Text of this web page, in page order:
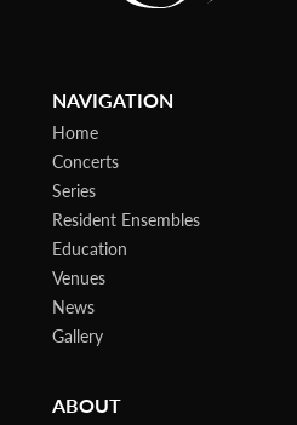
NAVIGATION
Home
Concerts
Series
Resident Ensembles
Education
Venues
News
Gallery
ABOUT